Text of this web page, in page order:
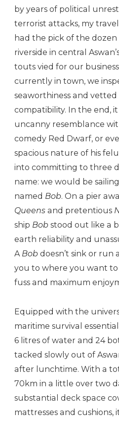
by years of political
terrorist attacks, my
had the pick of the dozen
riverside in central
touts vied for our
currently in town, we
seaworthiness and vetted
compatibility. In the end, it
uncanny resemblance
comedy Red Dwarf, or
spacious nature of his
into committing to three
name: we would be
named Bob. On a pier
Queens and pretentious
ship Bob stood out like a
earth reliability and
A Bob doesn’t sink or run
you to where you want
fuss and maximum
Equipped with the
maritime survival
6 litres of water and 24
tacked slowly out of
after lunchtime. With a
70km in a little over two
substantial deck space
mattresses and